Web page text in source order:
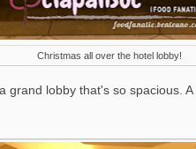
Christmas all over the hotel lobby!
grand lobby that's so spacious. A